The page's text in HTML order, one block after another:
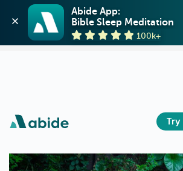
Abide App:
Bible Sleep Meditation
100k+
Try
Abide: Bible Meditation
Guideposts
GET - On the Play Store